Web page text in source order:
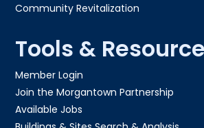
Community Revitalization
Tools &
Member Login
Join the Morgantown Partnership​
Available Jobs